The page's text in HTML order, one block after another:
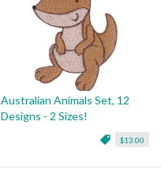
Australian Animals Set, 12
Designs - 2 Sizes!
$13.00